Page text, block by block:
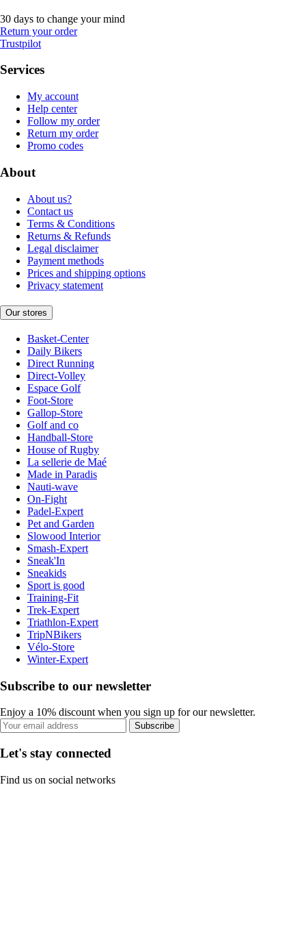
30 days to change your mind
Return your order
Trustpilot
Services
My account
Help center
Follow my order
Return my order
Promo codes
About
About us?
Contact us
Terms & Conditions
Returns & Refunds
Legal disclaimer
Payment methods
Prices and shipping options
Privacy statement
Our stores
Basket-Center
Daily Bikers
Direct Running
Direct-Volley
Espace Golf
Foot-Store
Gallop-Store
Golf and co
Handball-Store
House of Rugby
La sellerie de Maé
Made in Paradis
Nauti-wave
On-Fight
Padel-Expert
Pet and Garden
Slowood Interior
Smash-Expert
Sneak'In
Sneakids
Sport is good
Training-Fit
Trek-Expert
Triathlon-Expert
TripNBikers
Vélo-Store
Winter-Expert
Subscribe to our newsletter
Enjoy a 10% discount when you sign up for our newsletter.
Subscribe
Let's stay connected
Find us on social networks